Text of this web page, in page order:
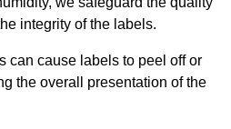
integrity of the labels.
can cause labels to peel off or
the overall presentation of the